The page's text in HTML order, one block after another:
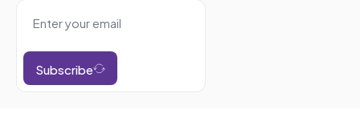
Subscribe